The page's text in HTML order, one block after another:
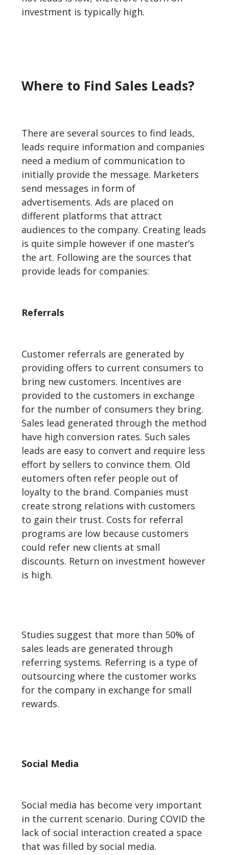
investment is typically high.
Where to Find Sales Leads?
There are several sources to find leads,
leads require information and companies
need a medium of communication to
initially provide the message. Marketers
send messages in form of
advertisements. Ads are placed on
different platforms that attract
audiences to the company. Creating leads
is quite simple however if one master’s
the art. Following are the sources that
provide leads for companies:
Referrals
Customer referrals are generated by
providing offers to current consumers to
bring new customers. Incentives are
provided to the customers in exchange
for the number of consumers they bring.
Sales lead generated through the method
have high conversion rates. Such sales
leads are easy to convert and require less
effort by sellers to convince them. Old
eutomers often refer people out of
loyalty to the brand. Companies must
create strong relations with customers
to gain their trust. Costs for referral
programs are low because customers
could refer new clients at small
discounts. Return on investment however
is high.
Studies suggest that more than 50% of
sales leads are generated through
referring systems. Referring is a type of
outsourcing where the customer works
for the company in exchange for small
rewards.
Social Media
Social media has become very important
in the current scenario. During COVID the
lack of social interaction created a space
that was filled by social media.